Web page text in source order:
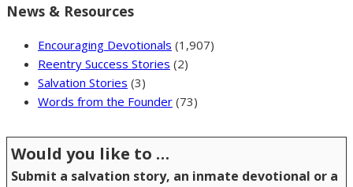
News & Resources
Encouraging Devotionals (1,907)
Reentry Success Stories (2)
Salvation Stories (3)
Words from the Founder (73)
Would you like to …
Submit a salvation story, an inmate devotional or a